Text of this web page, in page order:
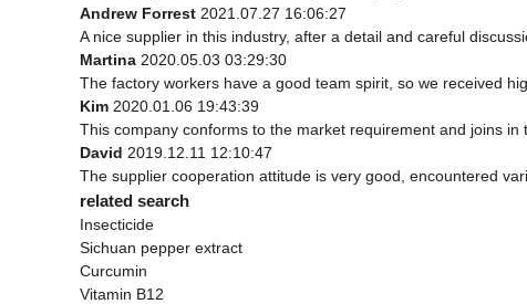
Andrew Forrest 2021.07.27 16:06:27
A nice supplier in this industry, after a detail and careful
Martina 2020.05.03 03:29:30
The factory workers have a good team spirit, so we received
Kim 2020.01.06 19:43:39
This company conforms to the market requirement and joins
David 2019.12.11 12:10:47
The supplier cooperation attitude is very good, encountered
related search
Insecticide
Sichuan pepper extract
Curcumin
Vitamin B12